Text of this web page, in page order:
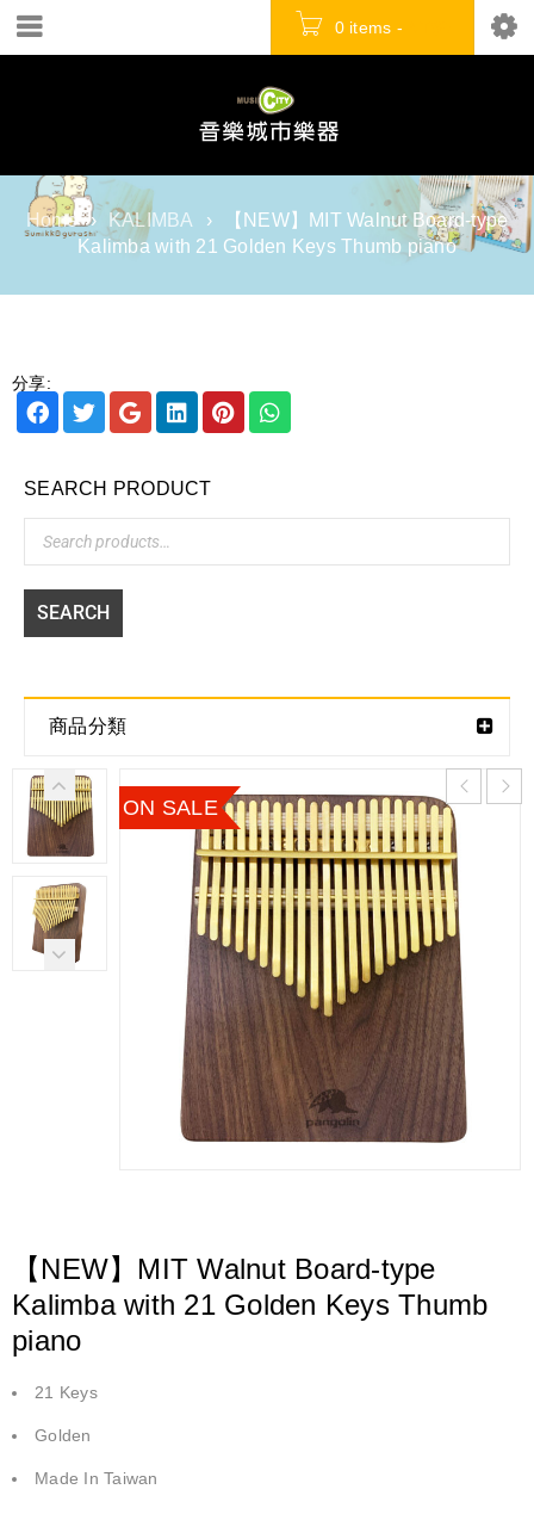
0 items -
Home › KALIMBA ›
【NEW】MIT Walnut Board-type
Kalimba with 21 Golden Keys Thumb piano
分享:
SEARCH PRODUCT
SEARCH
商品分類
ON SALE
【NEW】MIT Walnut Board-type
Kalimba with 21 Golden Keys Thumb
piano
21 Keys
Golden
Made In Taiwan